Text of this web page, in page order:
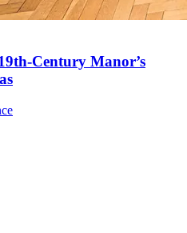
Century Manor’s